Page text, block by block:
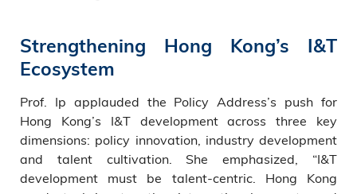
Strengthening Hong Kong’s I&T
Ecosystem
Prof. Ip applauded the Policy Address’s push for
Hong Kong’s I&T development across three key
dimensions: policy innovation, industry development
and talent cultivation. She emphasized, “I&T
development must be talent-centric. Hong Kong